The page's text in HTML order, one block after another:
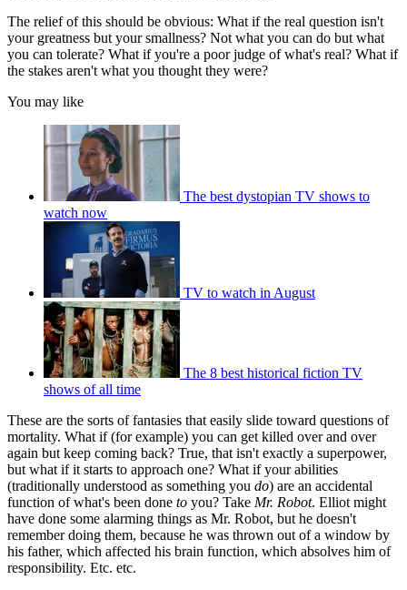
The relief of this should be obvious: What if the real question isn't
your greatness but your smallness? Not what you can do but what
you can tolerate? What if you're a poor judge of what's real? What if
the stakes aren't what you thought they were?
You may like
The best dystopian TV shows to
watch now
TV to watch in August
The 8 best historical fiction TV
shows of all time
These are the sorts of fantasies that easily slide toward questions of
mortality. What if (for example) you can get killed over and over
again but keep coming back? True, that isn't exactly a superpower,
but what if it starts to approach one? What if your abilities
(traditionally understood as something you do) are an accidental
function of what's been done to you? Take Mr. Robot. Elliot might
have done some alarming things as Mr. Robot, but he doesn't
remember doing them, because he was thrown out of a window by
his father, which affected his brain function, which absolves him of
responsibility. Etc. etc.